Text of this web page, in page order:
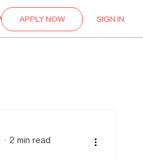
APPLY NOW SIGN IN
2 min read